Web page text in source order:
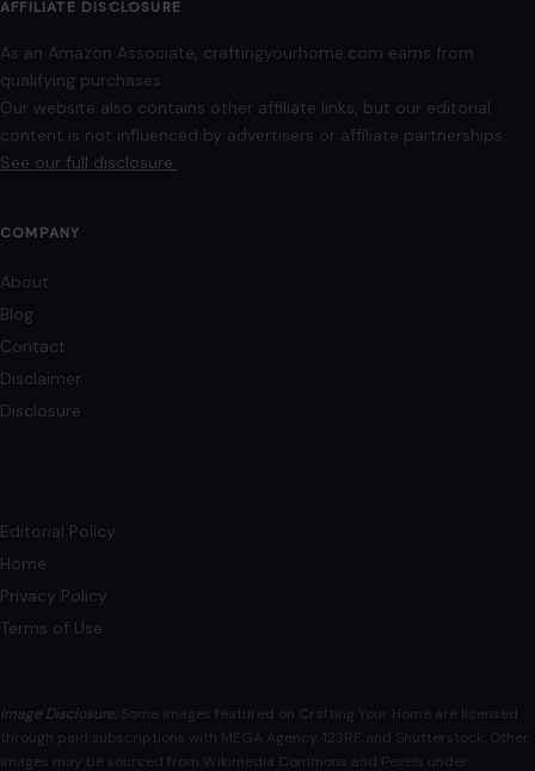
AFFILIATE DISCLOSURE
As an Amazon Associate, craftingyourhome.com earns from
qualifying purchases.
Our website also contains other affiliate links, but our editorial
content is not influenced by advertisers or affiliate partnerships.
See our full disclosure.
COMPANY
About
Blog
Contact
Disclaimer
Disclosure
Editorial Policy
Home
Privacy Policy
Terms of Use
Image Disclosure:Some images featured on Crafting Your Home are licensed
through paid subscriptions with MEGA Agency, 123RF, and Shutterstock. Other
images may be sourced from Wikimedia Commons and Pexels under